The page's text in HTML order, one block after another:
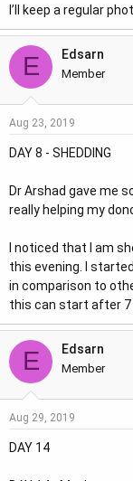
I’ll keep a regular
E Edsarn
Member
Aug 23, 2019
DAY 8 - SHEDDING
Dr Arshad gave me
really helping my
I noticed that I am
this evening. I
in comparison to
this can start after 7
E Edsarn
Member
Aug 29, 2019
DAY 14